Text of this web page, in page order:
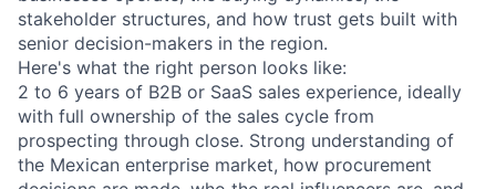
stakeholder structures, and how trust gets built with
senior decision-makers in the region.
Here's what the right person looks like:
2 to 6 years of B2B or SaaS sales experience, ideally
with full ownership of the sales cycle from
prospecting through close. Strong understanding of
the Mexican enterprise market, how procurement